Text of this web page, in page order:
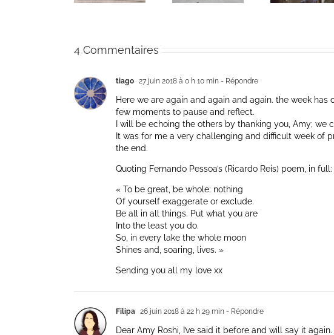
4 Commentaires
tiago 27 juin 2018 à 0 h 10 min - Répondre
Here we are again and again and again. the week
few moments to pause and reflect.
I will be echoing the others by thanking you, Amy; we
It was for me a very challenging and difficult week of
the end.
Quoting Fernando Pessoa’s (Ricardo Reis) poem, in full:
« To be great, be whole: nothing
Of yourself exaggerate or exclude.
Be all in all things. Put what you are
Into the least you do.
So, in every lake the whole moon
Shines and, soaring, lives. »
Sending you all my love xx
Filipa 26 juin 2018 à 22 h 29 min - Répondre
Dear Amy Roshi, I’ve said it before and will say it